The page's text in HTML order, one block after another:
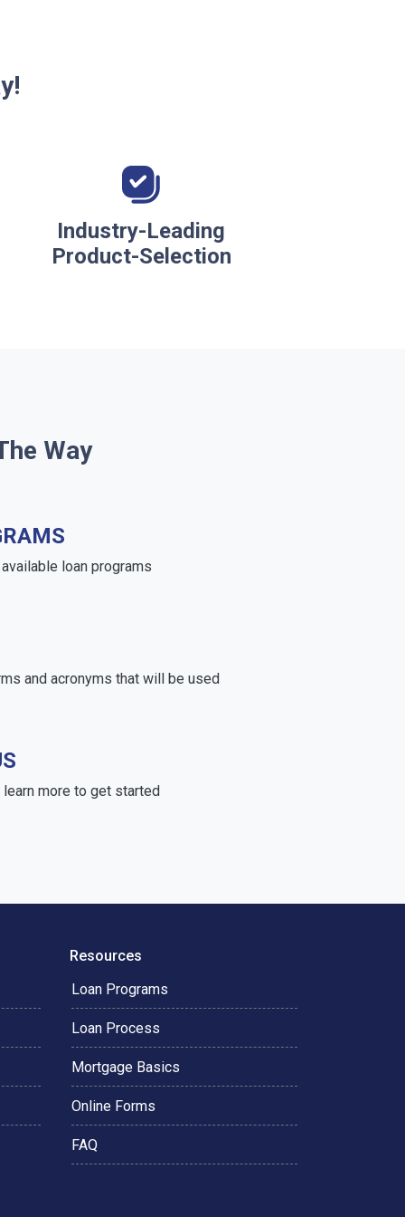
Industry-Leading
Product-Selection
Way
loan programs
and acronyms that will be used
more to get started
Resources
Loan Programs
Loan Process
Mortgage Basics
Online Forms
FAQ